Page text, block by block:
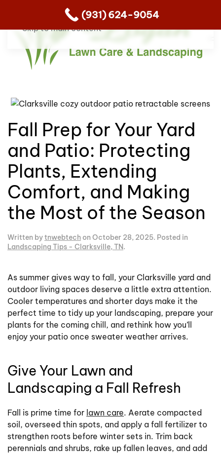
Skip to main content
Fall Prep for Your Yard
and Patio: Protecting
Plants, Extending
Comfort, and Making
the Most of the Season
Written bytnwebtech on October 28, 2025. Posted in
Landscaping Tips - Clarksville, TN.
As summer gives way to fall, your Clarksville yard and
outdoor living spaces deserve a little extra attention.
Cooler temperatures and shorter days make it the
perfect time to tidy up your landscaping, prepare your
plants for the coming chill, and rethink how you’ll
enjoy your patio once sweater weather arrives.
Give Your Lawn and
Landscaping a Fall Refresh
Fall is prime time for lawn care. Aerate compacted
soil, overseed thin spots, and apply a fall fertilizer to
strengthen roots before winter sets in. Trim back
perennials and shrubs, rake up fallen leaves, and add
(931) 624-9054